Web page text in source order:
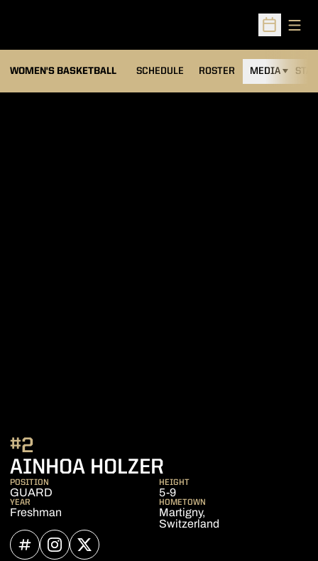
Open
WOMEN'S BASKETBALL SCHEDULE ROSTER MEDIA
AINHOA HOLZER
#2
POSITION
GUARD
HEIGHT
5-9
YEAR
Freshman
HOMETOWN
Martigny,
Switzerland
INFLCR
OPENS IN A NEW WINDOW
INSTAGRAM
OPENS IN A NEW WINDOW
TWITTER
OPENS IN A NEW WINDOW